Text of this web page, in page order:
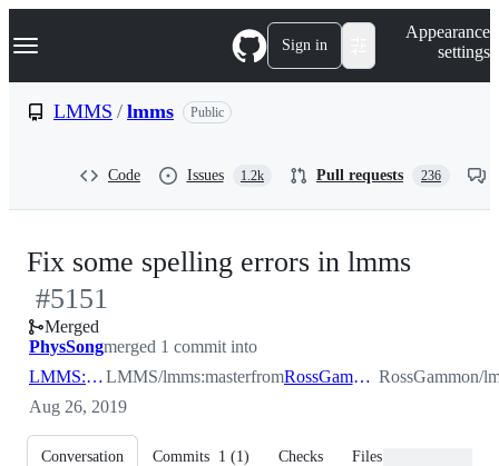
k
p
Navigation Menu Sign in
Appearance
settings
LMMS / lmms Public
Code Issues 1.2k Pull requests 236
Fix some spelling errors in lmms
#5151
Merged
PhysSongmerged 1 commit into
LMMS:masterLMMS/lmms:masterfrom RossGammon:spelling RossGammon/
Aug 26, 2019
Conversation Commits 1 (1) Checks Files changed